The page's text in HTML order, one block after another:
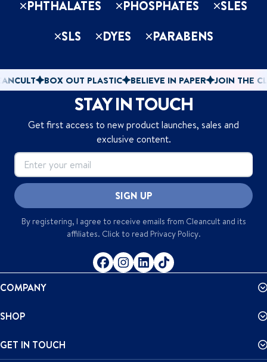
PHTHALATES PHOSPHATES
SLES
SLS
DYES PARABENS
BOX OUT PLASTIC BELIEVE IN PAPER JOIN THE
STAY IN TOUCH
Get first access to new product launches, sales and
exclusive content.
SIGN UP
By registering, I agree to receive emails from Cleancultand its
affiliates. Click to read Privacy Policy.
COMPANY
SHOP
GET IN TOUCH